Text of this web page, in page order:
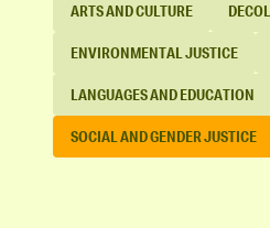
ARTS AND CULTURE
ENVIRONMENTAL JUSTICE
LANGUAGES AND EDUCATION
SOCIAL AND GENDER JUSTICE